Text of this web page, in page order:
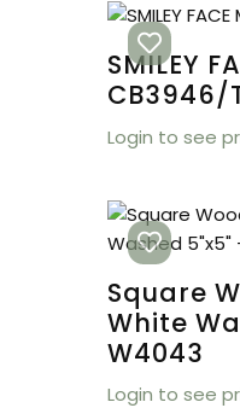
SMILEY
CB3946/
Login to see
Square
White
W4043
Login to see